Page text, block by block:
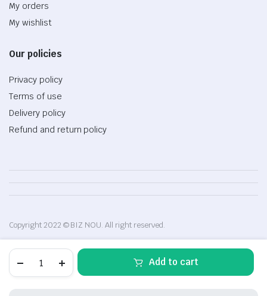
bodysuit
Add to cart
My orders
My wishlist
Our policies
Privacy policy
Terms of use
Delivery policy
Refund and return policy
Copyright 2022 © BIZ NOU. All right reserved.